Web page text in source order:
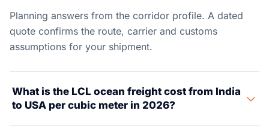
Planning answers from the corridor profile. A dated
quote confirms the route, carrier and customs
assumptions for your shipment.
What is the LCL ocean freight cost from India
to USA per cubic meter in 2026?